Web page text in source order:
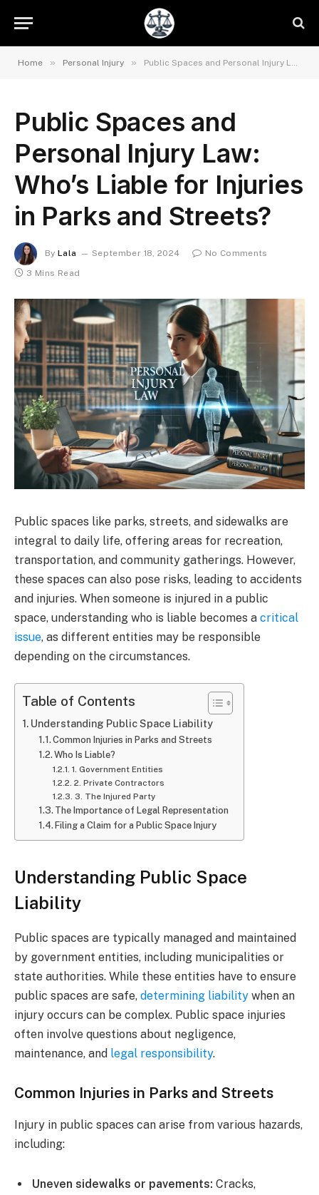
Home » Personal Injury » Public Spaces and Personal Injury Law: Who’s Liable for Injuries in Parks and Streets?
Public Spaces and
Personal Injury Law:
Who’s Liable for Injuries
in Parks and Streets?
By Lala September 18, 2024
No Comments
3 Mins Read
Public spaces like parks, streets, and sidewalks are
integral to daily life, offering areas for recreation,
transportation, and community gatherings. However,
these spaces can also pose risks, leading to accidents
and injuries. When someone is injured in a public
space, understanding who is liable becomes a critical
issue, as different entities may be responsible
depending on the circumstances.
Table of Contents
Understanding Public Space Liability
Common Injuries in Parks and Streets
Who Is Liable?
1. Government Entities
2. Private Contractors
3. The Injured Party
The Importance of Legal Representation
Filing a Claim for a Public Space Injury
Understanding Public Space
Liability
Public spaces are typically managed and maintained
by government entities, including municipalities or
state authorities. While these entities have to ensure
public spaces are safe, determining liability when an
injury occurs can be complex. Public space injuries
often involve questions about negligence,
maintenance, and legal responsibility.
Common Injuries in Parks and Streets
Injury in public spaces can arise from various hazards,
including:
Uneven sidewalks or pavements: Cracks,